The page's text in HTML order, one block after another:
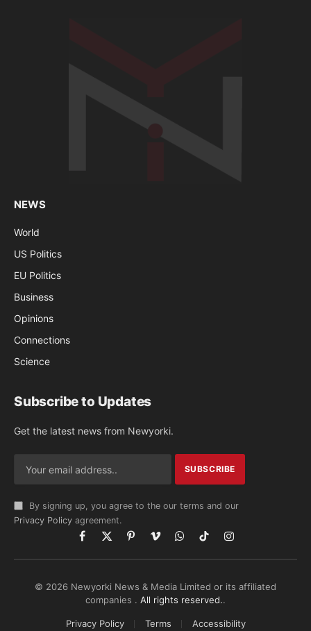
NEWS
World
US Politics
EU Politics
Business
Opinions
Connections
Science
Subscribe to Updates
Get the latest news from Newyorki.
By signing up, you agree to the our terms and our
Privacy Policy agreement.
Facebook
X
(Twitter)
PinterestVimeoWhatsApp
TikTokInstagram
© 2026 Newyorki News & Media Limited or its affiliated
companies . All rights reserved..
Privacy Policy Terms Accessibility